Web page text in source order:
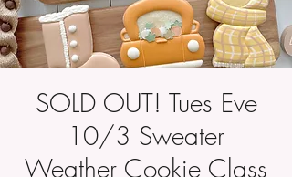
SOLD OUT! Tues Eve
10/3 Sweater
Weather Cookie Class